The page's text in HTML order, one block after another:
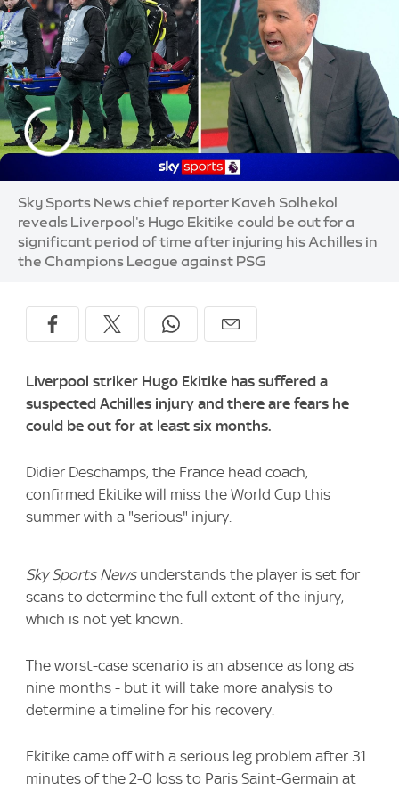
Sky Sports News chief reporter Kaveh Solhekol
reveals Liverpool's Hugo Ekitike could be out for a
significant period of time after injuring his Achilles in
the Champions League against PSG
Liverpool striker Hugo Ekitike has suffered a
suspected Achilles injury and there are fears he
could be out for at least six months.
Didier Deschamps, the France head coach,
confirmed Ekitike will miss the World Cup this
summer with a "serious" injury.
Sky Sports Newsunderstands the player is set for
scans to determine the full extent of the injury,
which is not yet known.
The worst-case scenario is an absence as long as
nine months - but it will take more analysis to
determine a timeline for his recovery.
Ekitike came off with a serious leg problem after 31
minutes of the 2-0 loss to Paris Saint-Germain at